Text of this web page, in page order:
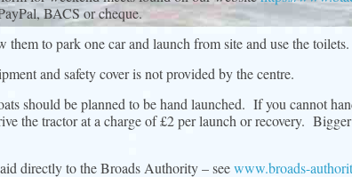
BACS or cheque.
to park one car and launch from site and use the toilets.
and safety cover is not provided by the centre.
should be planned to be hand launched. If you cannot
the tractor at a charge of £2 per launch or recovery.
directly to the Broads Authority – seewww.broads-